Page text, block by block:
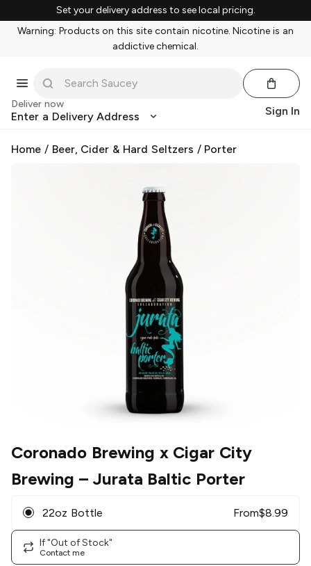
Set your delivery address to see local pricing.
Warning: Products on this site contain nicotine. Nicotine is an
addictive chemical.
Deliver now
Enter a Delivery Address Sign In
Home / Beer, Cider & Hard Seltzers / Porter
Coronado Brewing x Cigar City
Brewing – Jurata Baltic Porter
22oz Bottle From$8.99
If "Out of Stock"
Contact me